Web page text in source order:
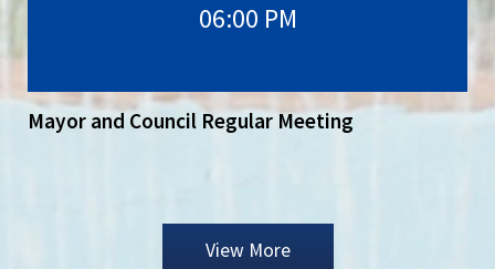
06:00 PM
Mayor and Council Regular Meeting
View More